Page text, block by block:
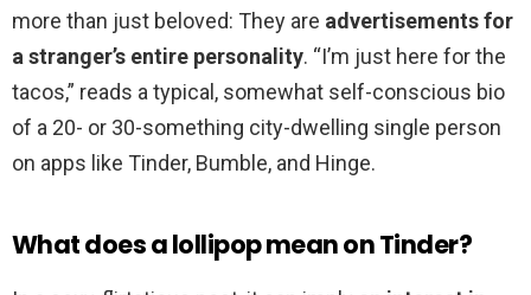
more than just beloved: They are advertisements for
a stranger’s entire personality. “I’m just here for the
tacos,” reads a typical, somewhat self-conscious bio
of a 20- or 30-something city-dwelling single person
on apps like Tinder, Bumble, and Hinge.
What does a lollipop mean on Tinder?